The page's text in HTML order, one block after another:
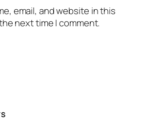
email, and website in this
next time I comment.